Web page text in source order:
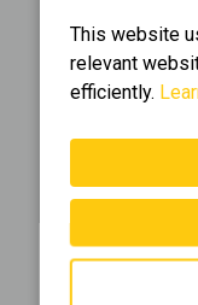
This website
relevant
efficiently.